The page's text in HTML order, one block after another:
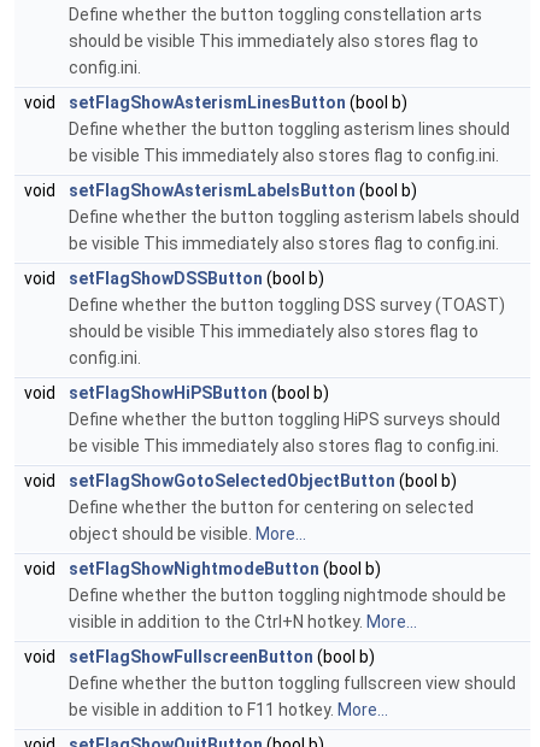
Define whether the button toggling constellation arts
should be visible This immediately also stores flag to
config.ini.
void
setFlagShowAsterismLinesButton (bool b)
Define whether the button toggling asterism lines should
be visible This immediately also stores flag to config.ini.
void
setFlagShowAsterismLabelsButton (bool b)
Define whether the button toggling asterism labels should
be visible This immediately also stores flag to config.ini.
void
setFlagShowDSSButton (bool b)
Define whether the button toggling DSS survey (TOAST)
should be visible This immediately also stores flag to
config.ini.
void
setFlagShowHiPSButton (bool b)
Define whether the button toggling HiPS surveys should
be visible This immediately also stores flag to config.ini.
void
setFlagShowGotoSelectedObjectButton (bool b)
Define whether the button for centering on selected
object should be visible. More...
void
setFlagShowNightmodeButton (bool b)
Define whether the button toggling nightmode should be
visible in addition to the Ctrl+N hotkey. More...
void
setFlagShowFullscreenButton (bool b)
Define whether the button toggling fullscreen view should
be visible in addition to F11 hotkey. More...